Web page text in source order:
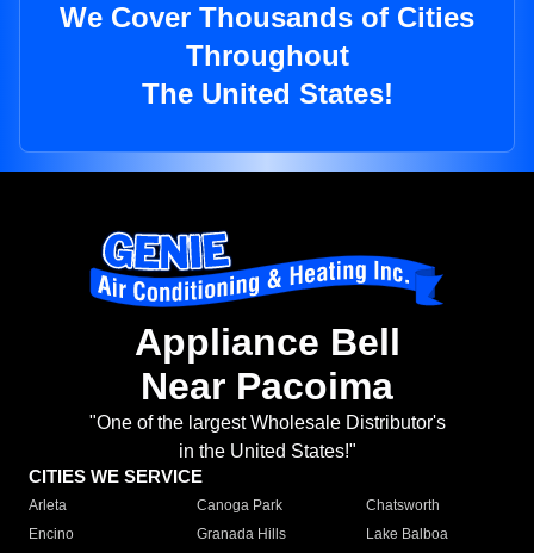
We Cover Thousands of Cities
Throughout
The United States!
Appliance Bell
Near Pacoima
"One of the largest Wholesale Distributor's
in the United States!"
CITIES WE SERVICE
Arleta Canoga Park
Chatsworth
Encino
Granada Hills
Lake Balboa